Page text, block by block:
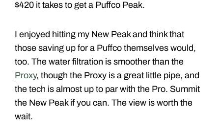
$420 it takes to get a Puffco Peak.
I enjoyed hitting my New Peak and think that
those saving up for a Puffco themselves would,
too. The water filtration is smoother than the
Proxy, though the Proxy is a great little pipe, and
the tech is almost up to par with the Pro. Summit
the New Peak if you can. The view is worth the
wait.